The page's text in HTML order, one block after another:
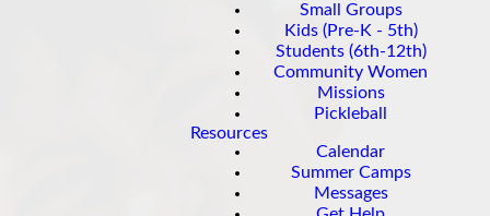
Small Groups
Kids (Pre-K - 5th)
Students (6th-12th)
Community Women
Missions
Pickleball
Resources
Calendar
Summer Camps
Messages